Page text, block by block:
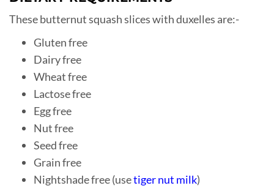
These butternut squash slices with duxelles are:-
Gluten free
Dairy free
Wheat free
Lactose free
Egg free
Nut free
Seed free
Grain free
Nightshade free (usetiger nut milk)